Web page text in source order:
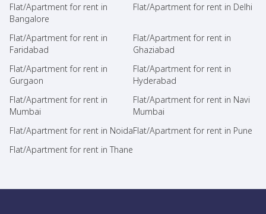
Flat/Apartment for rent in
Bangalore
Flat/Apartment for rent in Delhi
Flat/Apartment for rent in
Faridabad
Flat/Apartment for rent in
Ghaziabad
Flat/Apartment for rent in
Gurgaon
Flat/Apartment for rent in
Hyderabad
Flat/Apartment for rent in
Mumbai
Flat/Apartment for rent in Navi
Mumbai
Flat/Apartment for rent in NoidaFlat/Apartment for rent in Pune
Flat/Apartment for rent in Thane